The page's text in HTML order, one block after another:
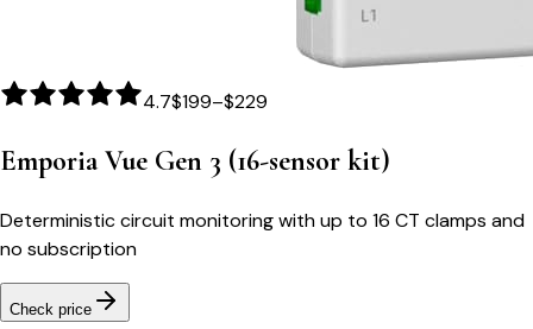
4.7$199–$229
Emporia Vue Gen 3 (16-sensor kit)
Deterministic circuit monitoring with up to 16 CT clamps and
no subscription
Check price